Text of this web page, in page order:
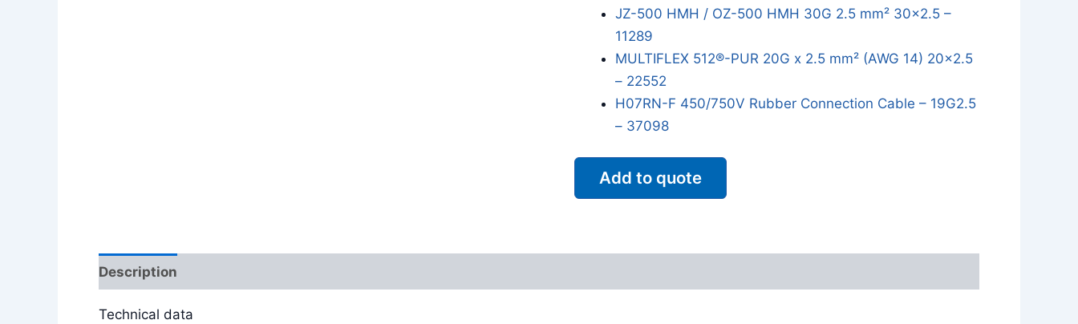
JZ-500 HMH / OZ-500 HMH 30G 2.5 mm² 30x2.5 –
11289
MULTIFLEX 512®-PUR 20G x 2.5 mm² (AWG 14) 20x2.5
– 22552
H07RN-F 450/750V Rubber Connection Cable – 19G2.5
– 37098
Add to quote
Description
Technical data